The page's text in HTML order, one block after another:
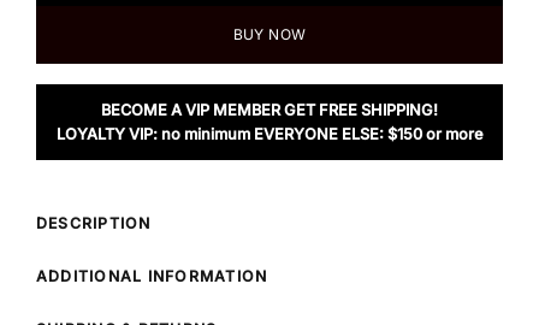
BUY NOW
BECOME A VIP MEMBER GET FREE SHIPPING!
LOYALTY VIP: no minimum EVERYONE ELSE: $150 or more
DESCRIPTION
ADDITIONAL INFORMATION